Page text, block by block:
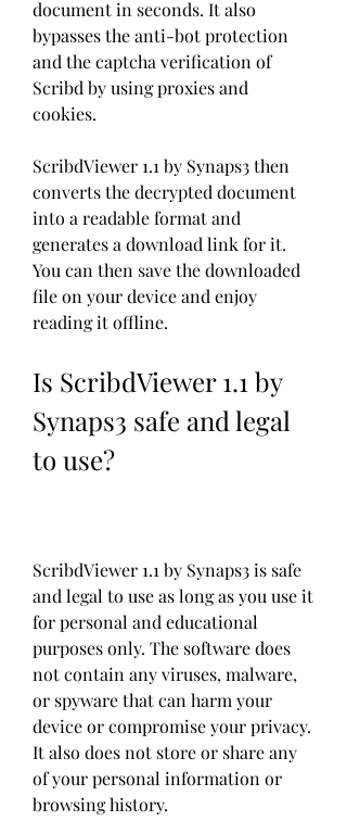
document in seconds. It also
bypasses the anti-bot protection
and the captcha verification of
Scribd by using proxies and
cookies.
ScribdViewer 1.1 by Synaps3 then
converts the decrypted document
into a readable format and
generates a download link for it.
You can then save the downloaded
file on your device and enjoy
reading it offline.
Is ScribdViewer 1.1 by
Synaps3 safe and legal
to use?
ScribdViewer 1.1 by Synaps3 is safe
and legal to use as long as you use it
for personal and educational
purposes only. The software does
not contain any viruses, malware,
or spyware that can harm your
device or compromise your privacy.
It also does not store or share any
of your personal information or
browsing history.